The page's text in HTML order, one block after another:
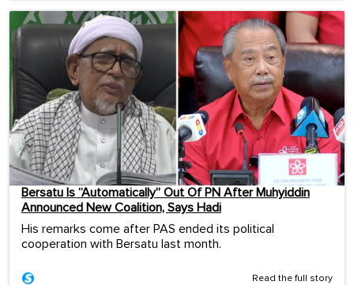
Bersatu Is “Automatically” Out Of PN After Muhyiddin
Announced New Coalition, Says Hadi
His remarks come after PAS ended its political
cooperation with Bersatu last month.
Read the full story